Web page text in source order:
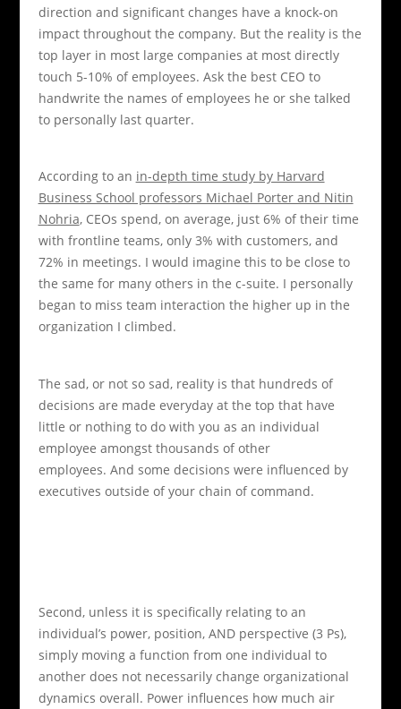
direction and significant changes have a knock-on
impact throughout the company. But the reality is the
top layer in most large companies at most directly
touch 5-10% of employees. Ask the best CEO to
handwrite the names of employees he or she talked
to personally last quarter.
According to an in-depth time study by Harvard
Business School professors Michael Porter and Nitin
Nohria, CEOs spend, on average, just 6% of their time
with frontline teams, only 3% with customers, and
72% in meetings. I would imagine this to be close to
the same for many others in the c-suite. I personally
began to miss team interaction the higher up in the
organization I climbed.
The sad, or not so sad, reality is that hundreds of
decisions are made everyday at the top that have
little or nothing to do with you as an individual
employee amongst thousands of other
employees. And some decisions were influenced by
executives outside of your chain of command.
Second, unless it is specifically relating to an
individual’s power, position, AND perspective (3 Ps),
simply moving a function from one individual to
another does not necessarily change organizational
dynamics overall. Power influences how much air